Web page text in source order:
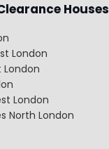
Houses
London
London
London
North London